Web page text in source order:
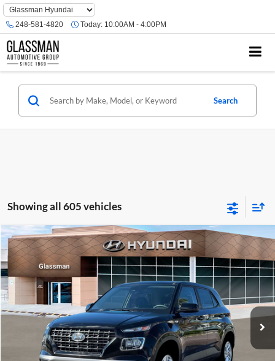
Phone
Number
Location
248-581-4820 Today: 10:00AM - 4:00PM
Search
Showing all 605 vehicles
2026 Hyundai VenueSE
Glassman Hyundai
VIN:KMHRB8A30TU480512Stock:TU480512Model:VN0AFD56W5A5
In Stock Ext. Int.
$23,074
GLASSMAN PRICE
Less
MSRP:
$22,770
Documentation Fee:
Electronic Filing Fee
+$24
Compare Vehicle